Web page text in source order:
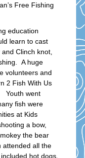
Free Fishing
education
learn to cast
Clinch knot,
A huge
volunteers and
2 Fish With Us
Youth went
fish were
at Kids
a bow,
the bear
attended all the
hot dogs,